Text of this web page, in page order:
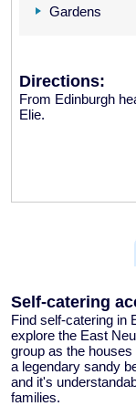
Gardens
Directions:
From Edinburgh
Elie.
Self-catering
Find self-catering in
explore the East
group as the houses
a legendary sandy
and it's
families.